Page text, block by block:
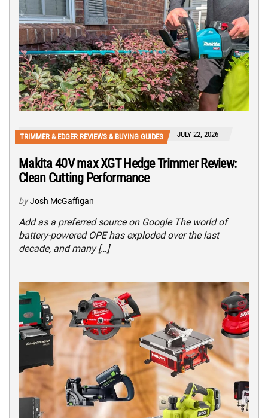
TRIMMER & EDGER REVIEWS & BUYING GUIDES JULY 22, 2026
Makita 40V max XGT Hedge Trimmer Review:
Clean Cutting Performance
by Josh McGaffigan
Add as a preferred source on Google The world of
battery-powered OPE has exploded over the last
decade, and many […]